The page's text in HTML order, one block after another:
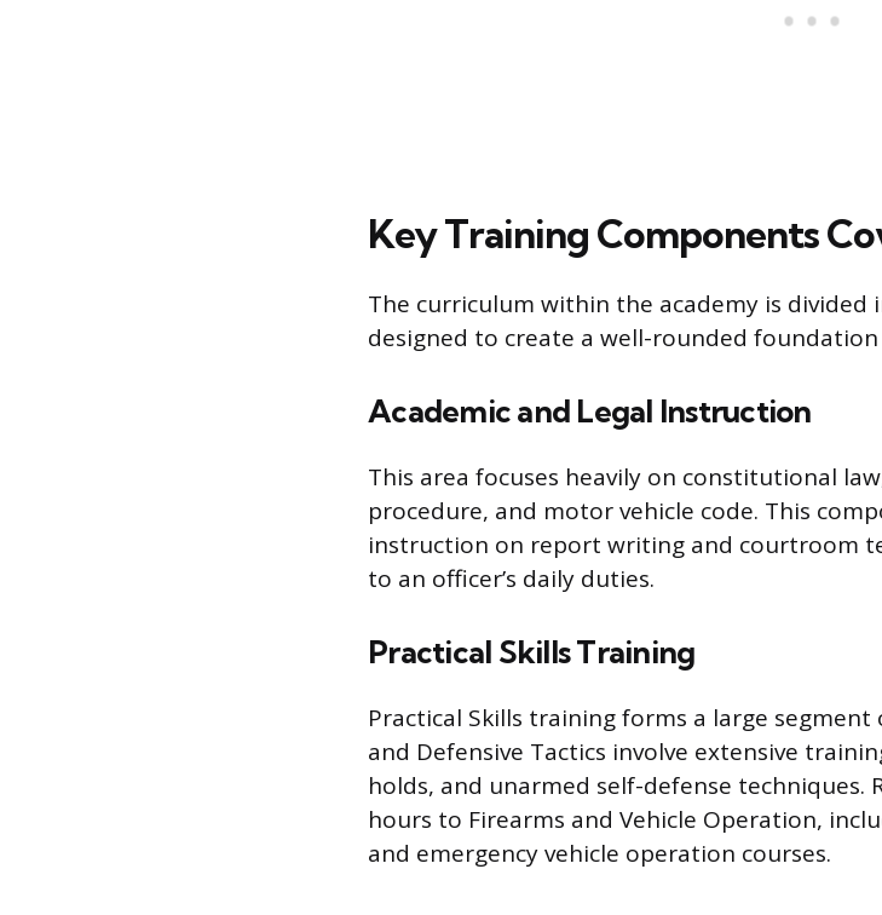
Key Training Components
The curriculum within the academy is
designed to create a well-rounded
Academic and Legal Instruction
This area focuses heavily on constitutional
procedure, and motor vehicle code. This
instruction on report writing and courtroom
to an officer’s daily duties.
Practical Skills Training
Practical Skills training forms a large
and Defensive Tactics involve extensive
holds, and unarmed self-defense techniques.
hours to Firearms and Vehicle Operation,
and emergency vehicle operation courses.